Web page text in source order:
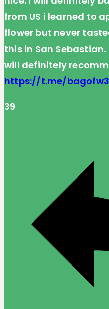
from US i learned to
flower but never
this in San
will definitely
https://t.me/
39